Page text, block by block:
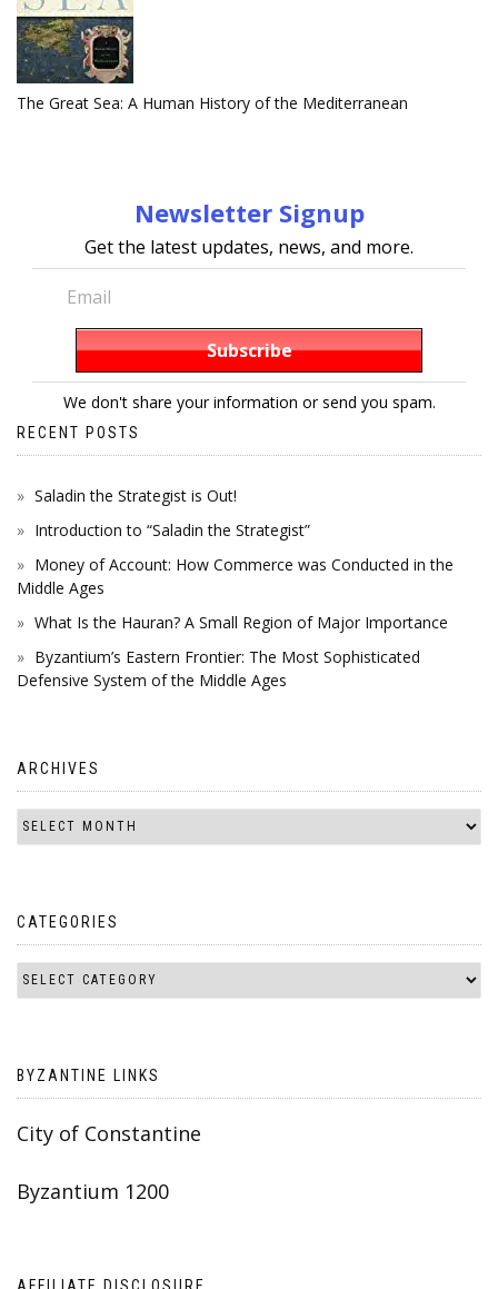
The Great Sea: A Human History of the Mediterranean
Newsletter Signup
Get the latest updates, news, and more.
We don't share your information or send you spam.
RECENT POSTS
Saladin the Strategist is Out!
Introduction to “Saladin the Strategist”
Money of Account: How Commerce was Conducted in the
Middle Ages
What Is the Hauran? A Small Region of Major Importance
Byzantium’s Eastern Frontier: The Most Sophisticated
Defensive System of the Middle Ages
ARCHIVES
CATEGORIES
BYZANTINE LINKS
City of Constantine
Byzantium 1200
AFFILIATE DISCLOSURE